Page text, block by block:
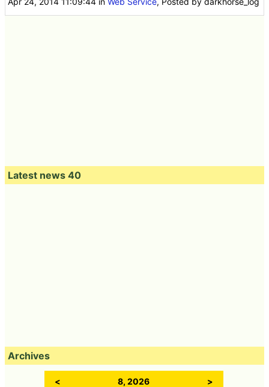
Latest news 40
Archives
< 8, 2026 >